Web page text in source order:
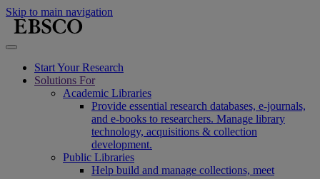
Skip to main navigation
Start Your Research
Solutions For
Academic Libraries
Provide essential research databases, e-journals,
and e-books to researchers. Manage library
technology, acquisitions & collection
development.
Public Libraries
Help build and manage collections, meet